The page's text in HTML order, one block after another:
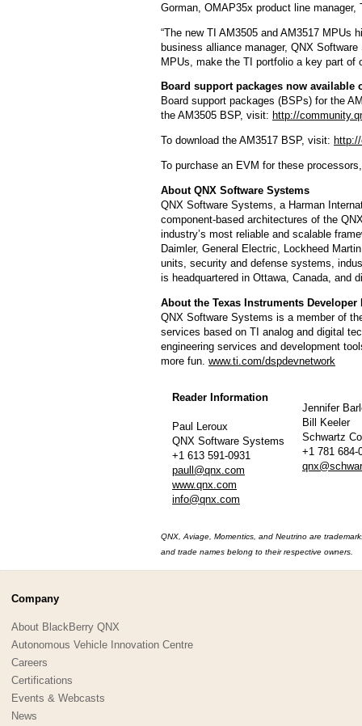
Gorman, OMAP35x product line manager,
“The new TI AM3505 and AM3517 MPUs
business alliance manager, QNX
MPUs, make the TI portfolio a key part of
Board support packages now available
Board support packages (BSPs) for the
the AM3505 BSP, visit: http://
To download the AM3517 BSP, visit:
To purchase an EVM for these
About QNX Software Systems
QNX Software Systems, a Harman
component-based architectures of the
industry’s most reliable and scalable
Daimler, General Electric, Lockheed
units, security and defense systems,
is headquartered in Ottawa, Canada, and
About the Texas Instruments Developer
QNX Software Systems is a member of
services based on TI analog and digital
engineering services and development
more fun. www.ti.com/dspdevnetwork
Reader Information
Paul Leroux
QNX Software Systems
+1 613 591-0931
paull@qnx.com
www.qnx.com
info@qnx.com
Jennifer
Bill Keeler
Schwartz
+1 781 684-
QNX, Aviage, Momentics, and Neutrino are
and trade names belong to their respective owners.
Company
About BlackBerry QNX
Autonomous Vehicle Innovation Centre
Careers
Certifications
Events & Webcasts
News